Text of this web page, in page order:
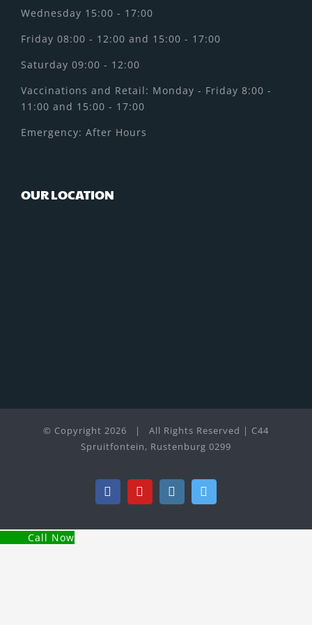
Wednesday 15:00 - 17:00
Friday 08:00 - 12:00 and 15:00 - 17:00
Saturday 09:00 - 12:00
Vaccinations and Retail: Monday - Friday 8:00 -
11:00 and 15:00 - 17:00
Emergency: After Hours
OUR LOCATION
© Copyright 2026 | All Rights Reserved | C44
Spruitfontein, Rustenburg 0299
FacebookYouTubeInstagram
Call Now